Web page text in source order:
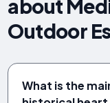
about
Outdoor
What is the